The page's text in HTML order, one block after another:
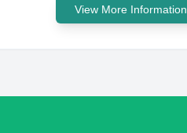
View More Information